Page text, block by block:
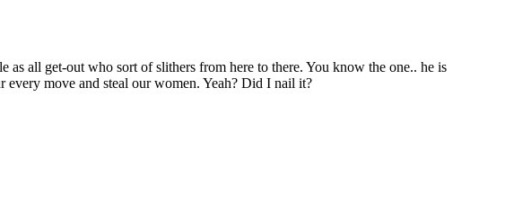
all get-out who sort of slithers from here to there. You know the one.. he is
move and steal our women. Yeah? Did I nail it?